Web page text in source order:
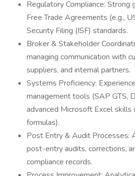
Regulatory Compliance: Strong
Free Trade Agreements (e.g.,
Security Filing (ISF) standards.
Broker & Stakeholder
managing communication with
suppliers, and internal partners.
Systems Proficiency:
management tools (SAP GTS,
advanced Microsoft Excel skills
formulas).
Post Entry & Audit Processes:
post-entry audits, corrections,
compliance records.